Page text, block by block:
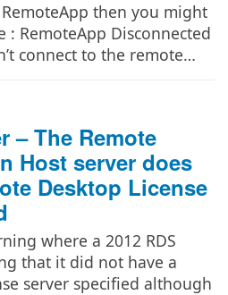
then you might
: RemoteApp Disconnected
connect to the remote…
– The Remote
Host server does
Desktop License
where a 2012 RDS
that it did not have a
server specified although